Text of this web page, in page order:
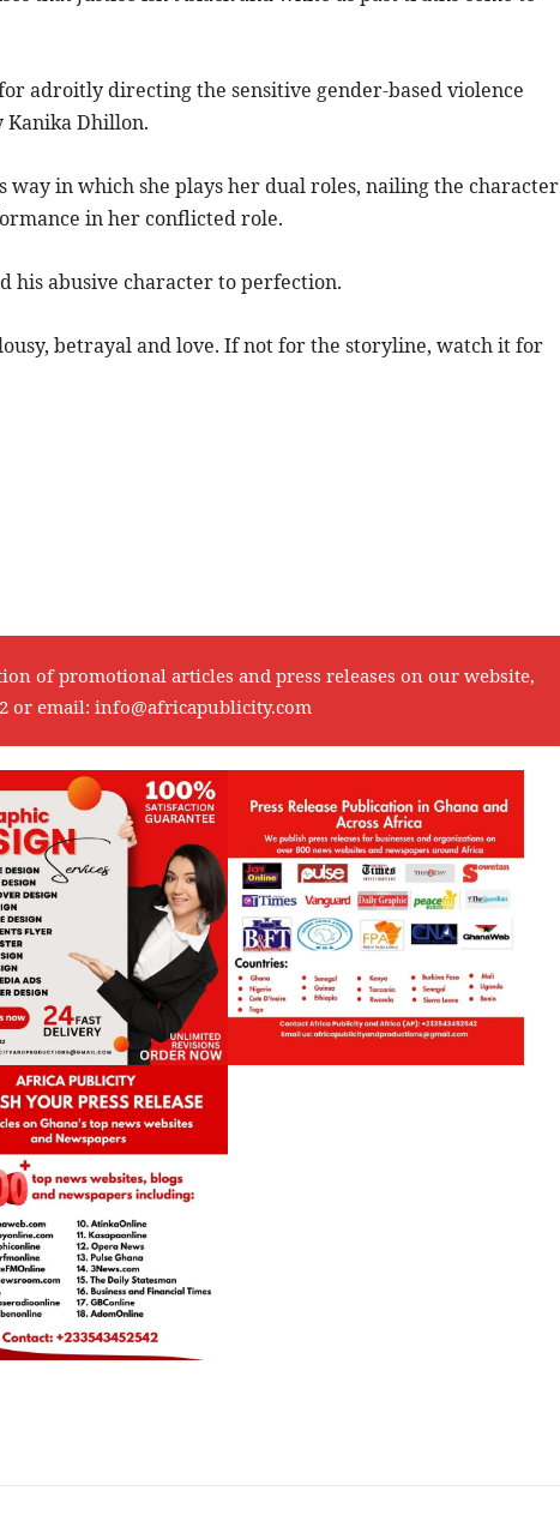
adroitly directing the sensitive gender-based violence
Dhillon.
way in which she plays her dual roles, nailing the character
in her conflicted role.
his abusive character to perfection.
betrayal and love. If not for the storyline, watch it for
of promotional articles and press releases on our website,
or email: info@africapublicity.com